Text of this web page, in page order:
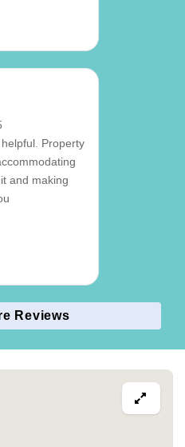
Property
and making
Reviews